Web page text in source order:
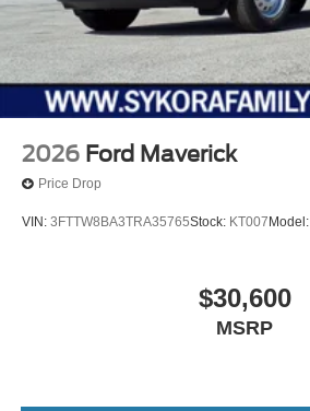
2026 Ford Maverick
Price Drop
VIN: 3FTTW8BA3TRA35765Stock: KT007 Model:
$30,600
MSRP